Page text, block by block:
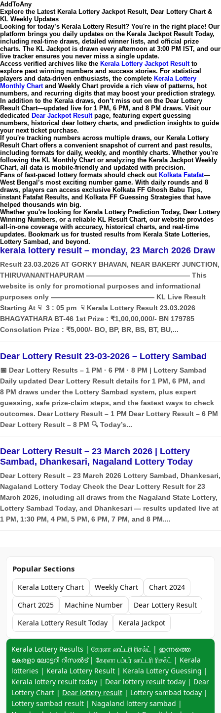
AddToAny
Explore the Latest Kerala Lottery Jackpot Result, Dear Lottery Chart &
KL Weekly Updates
Looking for today’s Kerala Lottery Result? You're in the right place! Our
platform brings you daily updates on the Kerala Jackpot Result Today,
including real-time draws, detailed winner lists, and official prize
charts. The KL Jackpotis drawn every afternoon at 3:00 PM IST, and our
live tracker ensures you never miss a single update.
Access verified archives like the Kerala Lottery Jackpot Resultto
explore past winning numbers and success stories. For statistical
players and data-driven enthusiasts, the complete Kerala Lottery
Monthly Chartand Weekly Chartprovide a rich view of patterns, hot
numbers, and recurring digits that may boost your prediction strategy.
In addition to the Kerala draws, don’t miss out on the Dear Lottery
Result Chart—updated live for 1 PM, 6 PM, and 8 PM draws. Visit our
dedicated Dear Jackpot Resultpage, featuring expert guessing
numbers, historical dear lottery charts, and prediction insights to guide
your next ticket purchase.
If you're tracking numbers across multiple draws, our Kerala Lottery
Result Chartoffers a convenient snapshot of current and past results,
including formats for daily, weekly, and monthly charts. Whether you're
following the KL Monthly Chartor analyzing the Kerala Jackpot Weekly
Chart, all data is mobile-friendly and updated with precision.
Fans of fast-paced lottery formats should check out Kolkata Fatafat—
West Bengal’s most exciting number game. With daily rounds and 8
draws, players can access exclusive Kolkata FF Ghosh Babu Tips,
instant Fatafat Results, and Kolkata FF Guessing Strategies that have
helped thousands win big.
Whether you're looking for Kerala Lottery Prediction Today, Dear Lottery
Winning Numbers, or a reliable KL Result Chart, our website provides
all-in-one coverage with accuracy, historical charts, and real-time
updates. Bookmark us for trusted results from Kerala State Lotteries,
Lottery Sambad, and beyond.
kerala lottery result – monday, 23 March 2026 Draw
Result 23.03.2026 AT GORKY BHAVAN, NEAR BAKERY JUNCTION,
THIRUVANANTHAPURAM ——————————————— This
website is only for promotional purposes and informational
purposes only ——————————————— KL Live Result
Starting At ☟ 3 : 05 pm ☟ Kerala Lottery Result 23.03.2026
BHAGYATHARA BT-46 1st Prize : ₹1,00,00,000/- BN 179785
Consolation Prize : ₹5,000/- BO, BP, BR, BS, BT, BU,...
Dear Lottery Result 23-03-2026 – Lottery Sambad
📅 Dear Lottery Results – 1 PM · 6 PM · 8 PM | Lottery Sambad
Daily updated Dear Lottery Result details for 1 PM, 6 PM, and
8 PM draws under the Lottery Sambad system, plus expert
guessing, safe prize‑claim steps, and the fastest ways to check
outcomes. Dear Lottery Result – 1 PM Dear Lottery Result – 6 PM
Dear Lottery Result – 8 PM 🔍 Today’s...
Dear Lottery Result – 23 March 2026 | Lottery
Sambad, Dhankesari, Nagaland Lottery Today
Dear Lottery Result – 23 March 2026 Lottery Sambad, Dhankesari,
Nagaland Lottery Today Check the Dear Lottery Result for 23
March 2026, including all draws from the Nagaland State Lottery,
Lottery Sambad Today, and Dhankesari — results updated live at
1 PM, 1:30 PM, 4 PM, 5 PM, 6 PM, 7 PM, and 8 PM....
Popular Sections
Kerala Lottery Chart Weekly Chart
Chart 2024
Chart 2025
Machine Number
Dear Lottery Result
Kerala Lottery Result Today
Kerala Jackpot
Keyword navigation:
Kerala Lottery Results | கேரளா லாட்டரி ரிசல்ட் | ഇന്നത്തെ
കേരളാ ലോട്ടറി റിസൽട് | கேரளா பம்பர் லாட்டரி ரிசல்ட் | Kerala
lotteries | Kerala Lottery Result | Kerala Lottery Guessing |
Kerala lottery result today | Dear lottery result today | Dear
Lottery Chart | Dear lottery result | Lottery sambad today |
Lottery sambad result | Nagaland lottery sambad |